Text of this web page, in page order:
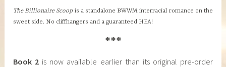
The Billionaire Scoopis a standalone BWWM interracial romance on the
sweet side. No cliffhangers and a guaranteed HEA!
***
Book 2 is now available earlier than its original pre-order